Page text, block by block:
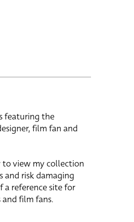
featuring the
film fan and
to view my collection
risk damaging
reference site for
film fans.